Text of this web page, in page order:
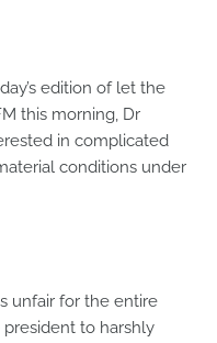
edition of let the
this morning, Dr
in complicated
conditions under
unfair for the entire
to harshly